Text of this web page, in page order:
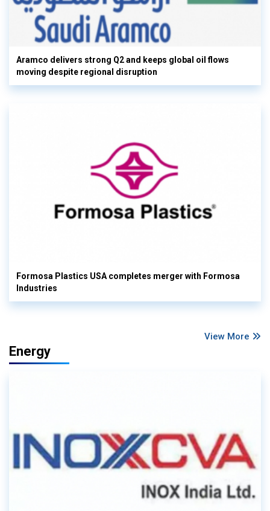
Aramco delivers strong Q2 and keeps global oil flows
moving despite regional disruption
Formosa Plastics USA completes merger with Formosa
Industries
View More
Energy